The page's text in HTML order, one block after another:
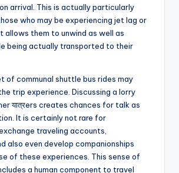
arrival. This is actually particularly
who may be experiencing jet lag or
allows them to unwind as well as
being actually transported to their
of communal shuttle bus rides may
trip experience. Discussing a lorry
यात्रers creates chances for talk as
It is certainly not rare for
traveling accounts,
also even develop companionships
of these experiences. This sense of
a human component to travel